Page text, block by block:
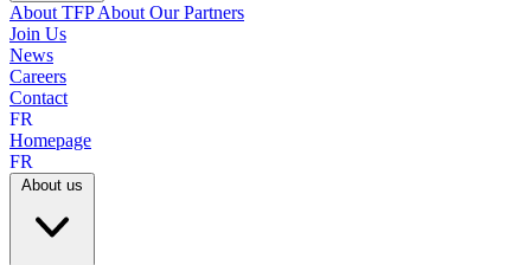
About TFPAbout Our Partners
Join Us
News
Careers
Contact
FR
Homepage
FR
About us